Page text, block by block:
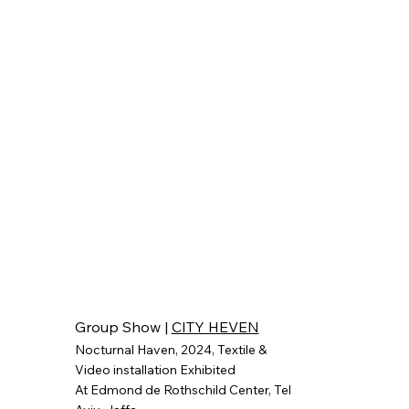
Group Show | CITY HEVEN
Nocturnal Haven, 2024, Textile &
Video installation Exhibited
At Edmond de Rothschild Center, Tel